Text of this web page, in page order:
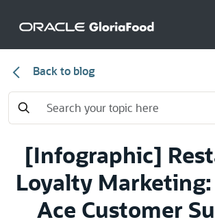
Back to blog
[Infographic]
Loyalty
Ace Customer